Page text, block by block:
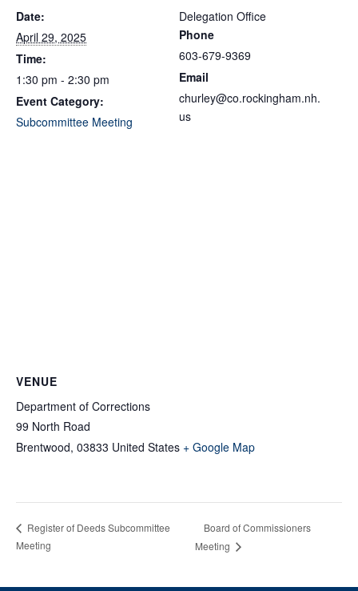
Date:
April 29, 2025
Time:
1:30 pm - 2:30 pm
Event Category:
Subcommittee Meeting
Delegation Office
Phone
603-679-9369
Email
churley@co.rockingham.nh.
us
VENUE
Department of Corrections
99 North Road
Brentwood, 03833 United States + Google Map
Register of Deeds Subcommittee
Meeting
Board of Commissioners
Meeting